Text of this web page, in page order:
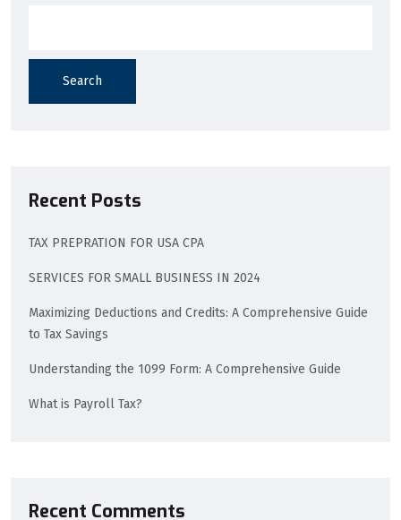
Search
Recent Posts
TAX PREPRATION FOR USA CPA
SERVICES FOR SMALL BUSINESS IN 2024
Maximizing Deductions and Credits: A Comprehensive Guide
to Tax Savings
Understanding the 1099 Form: A Comprehensive Guide
What is Payroll Tax?
Recent Comments